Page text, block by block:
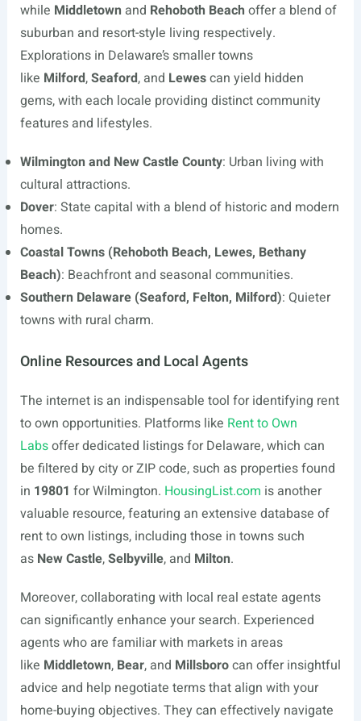
while Middletown and Rehoboth Beach offer a blend of
suburban and resort-style living respectively.
Explorations in Delaware’s smaller towns
like Milford,Seaford, and Lewescan yield hidden
gems, with each locale providing distinct community
features and lifestyles.
Wilmington and New Castle County: Urban living with
cultural attractions.
Dover: State capital with a blend of historic and modern
homes.
Coastal Towns (Rehoboth Beach, Lewes, Bethany
Beach): Beachfront and seasonal communities.
Southern Delaware (Seaford, Felton, Milford): Quieter
towns with rural charm.
Online Resources and Local Agents
The internet is an indispensable tool for identifying rent
to own opportunities. Platforms like Rent to Own
Labsoffer dedicated listings for Delaware, which can
be filtered by city or ZIP code, such as properties found
in 19801 for Wilmington. HousingList.com is another
valuable resource, featuring an extensive database of
rent to own listings, including those in towns such
as New Castle,Selbyville, and Milton.
Moreover, collaborating with local real estate agents
can significantly enhance your search. Experienced
agents who are familiar with markets in areas
like Middletown, Bear, and Millsborocan offer insightful
advice and help negotiate terms that align with your
home-buying objectives. They can effectively navigate